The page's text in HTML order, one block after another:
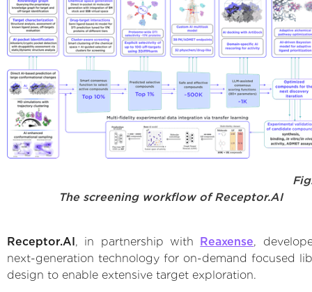
The screening workflow of Receptor.AI
Receptor.AI, in partnership with Reaxense,
next-generation technology for on-demand focused
design to enable extensive target exploration.